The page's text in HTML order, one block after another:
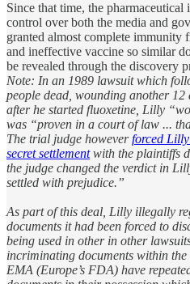
Since that time, the
control over both the media and
granted almost complete immunity
and ineffective vaccine so similar
be revealed through the discovery
Note: In an 1989 lawsuit which
people dead, wounding another
after he started fluoxetine, Lilly
was “proven in a court of law ...
The trial judge howeverforced
secret settlementwith the plaintiffs
the judge changed the verdict in
settled with prejudice.”
As part of this deal, Lilly illegally
documents it had been forced to
being used in other in other
incriminating documents within
EMA (Europe’s FDA) have